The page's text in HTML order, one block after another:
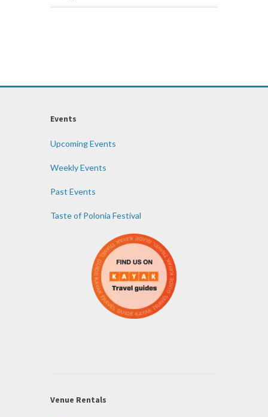
Events
Upcoming Events
Weekly Events
Past Events
Taste of Polonia Festival
Venue Rentals